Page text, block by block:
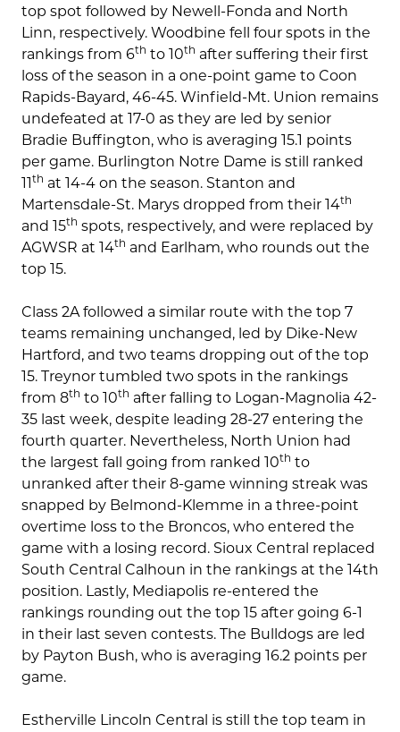
top spot followed by Newell-Fonda and North
Linn, respectively. Woodbine fell four spots in the
rankings from 6th to 10th after suffering their first
loss of the season in a one-point game to Coon
Rapids-Bayard, 46-45. Winfield-Mt. Union remains
undefeated at 17-0 as they are led by senior
Bradie Buffington, who is averaging 15.1 points
per game. Burlington Notre Dame is still ranked
11 th at 14-4 on the season. Stanton and
Martensdale-St. Marys dropped from their 14th
and 15th spots, respectively, and were replaced by
AGWSR at 14th and Earlham, who rounds out the
top 15.
Class 2A followed a similar route with the top 7
teams remaining unchanged, led by Dike-New
Hartford, and two teams dropping out of the top
15. Treynor tumbled two spots in the rankings
from 8th to 10th after falling to Logan-Magnolia 42-
35 last week, despite leading 28-27 entering the
fourth quarter. Nevertheless, North Union had
the largest fall going from ranked 10th to
unranked after their 8-game winning streak was
snapped by Belmond-Klemme in a three-point
overtime loss to the Broncos, who entered the
game with a losing record. Sioux Central replaced
South Central Calhoun in the rankings at the 14th
position. Lastly, Mediapolis re-entered the
rankings rounding out the top 15 after going 6-1
in their last seven contests. The Bulldogs are led
by Payton Bush, who is averaging 16.2 points per
game.
Estherville Lincoln Central is still the top team in